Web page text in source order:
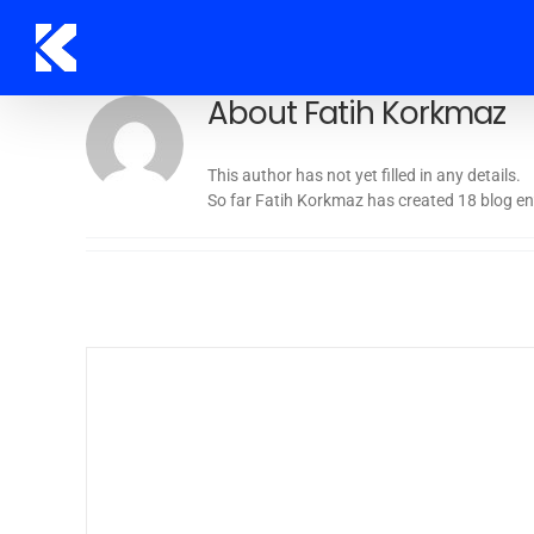
content
About Fatih Korkmaz
This author has not yet filled in any details.
So far Fatih Korkmaz has created 18 blog